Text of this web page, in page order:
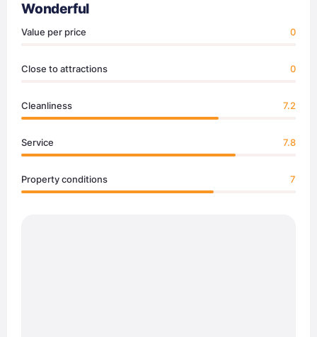
Wonderful
Value per price 0
Close to attractions 0
Cleanliness 7.2
Service 7.8
Property conditions 7